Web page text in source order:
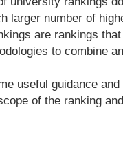
larger number of
are rankings
to combine
useful guidance
of the ranking